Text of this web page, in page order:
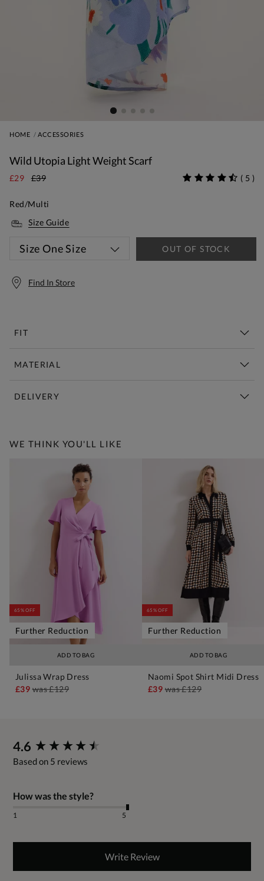
HOME ACCESSORIES
Wild Utopia Light Weight Scarf
£29 £39 ( 5 )
Red/Multi
Size Guide
Size One Size OUT OF STOCK
Find In Store
FIT
MATERIAL
DELIVERY
WE THINK YOU'LL LIKE
ADD TO BAG
65% OFF
Further Reduction
Julissa Wrap Dress
£39was£129
ADD TO BAG
65% OFF
Further Reduction
Naomi Spot Shirt Midi Dress
£39was£129
4.6
Based on 5 reviews
How was the style?
1 5
Write Review
New content loaded